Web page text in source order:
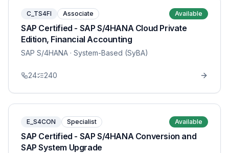
C_TS4FI Associate Available
SAP Certified - SAP S/4HANA Cloud Private
Edition, Financial Accounting
SAP S/4HANA · System-Based (SyBA)
24 240
E_S4CON Specialist Available
SAP Certified - SAP S/4HANA Conversion and
SAP System Upgrade